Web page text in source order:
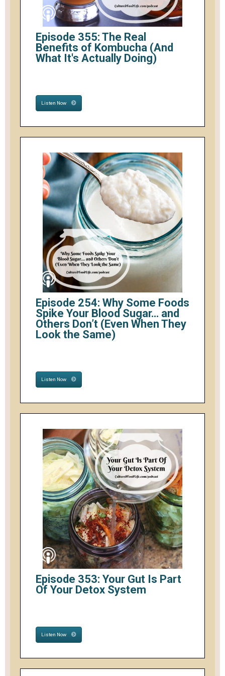
Episode 355: The Real
Benefits of Kombucha (And
What It's Actually Doing)
Listen Now
Episode 254: Why Some Foods
Spike Your Blood Sugar… and
Others Don’t (Even When They
Look the Same)
Listen Now
Episode 353: Your Gut Is Part
Of Your Detox System
Listen Now